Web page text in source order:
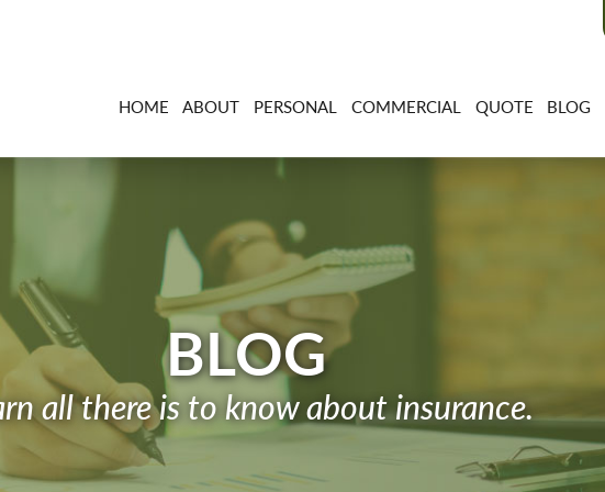
HOME ABOUT PERSONAL COMMERCIAL QUOTE BLOG
BLOG
all there is to know about insurance.